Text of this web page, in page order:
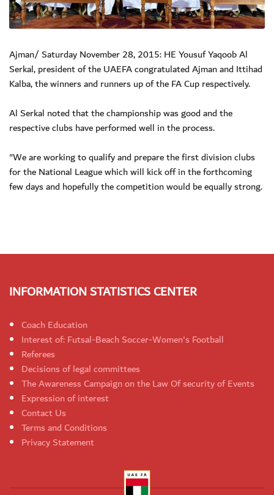
Ajman/ Saturday November 28, 2015: HE Yousuf Yaqoob Al
Serkal, president of the UAEFA congratulated Ajman and Ittihad
Kalba, the winners and runners up of the FA Cup respectively.
Al Serkal noted that the championship was good and the
respective clubs have performed well in the process.
"We are working to qualify and prepare the first division clubs
for the National League which will kick off in the forthcoming
few days and hopefully the competition would be equally strong.
INFORMATION STATISTICS CENTER
Coach Education
Interest of: Futsal-Beach Soccer-Women's Football
Referees
Decisions of legal committees
The Awareness Campaign on the Law Of security of Events
Expression of interest
Contact Us
Terms and Conditions
Privacy Statement